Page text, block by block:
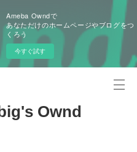
Ameba Owndで
あなただけのホームページやブログをつ
くろう
今すぐ試す
Ownd